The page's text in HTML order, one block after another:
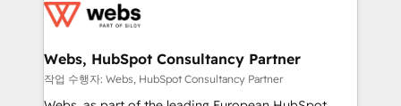
get more from your investment in HubSpot.
www.bbdboom.com
for driving growth. They are committed to helping
their unique business needs. We are thrilled to have
Blue Frog in the HubSpot ecosystem leading the
way for customers!" - Yamini Rangan, CEO of
Webs, HubSpot Consultancy Partner
작업 수행자: Webs, HubSpot Consultancy Partner